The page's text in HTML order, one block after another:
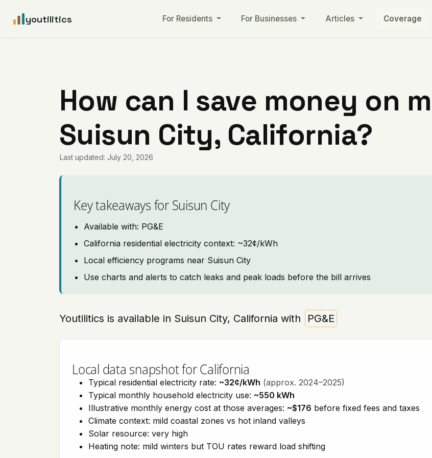
youtilitics For Residents For Businesses Articles Coverage
How can I save money on
Suisun City, California?
Last updated: July 20, 2026
Key takeaways for Suisun City
Available with: PG&E
California residential electricity context: ~32¢/kWh
Local efficiency programs near Suisun City
Use charts and alerts to catch leaks and peak loads before the bill arrives
Youtilitics is available in Suisun City, California with PG&E
Local data snapshot for California
Typical residential electricity rate: ~32¢/kWh (approx. 2024–2025)
Typical monthly household electricity use: ~550 kWh
Illustrative monthly energy cost at those averages: ~$176 before fixed fees and taxes
Climate context: mild coastal zones vs hot inland valleys
Solar resource: very high
Heating note: mild winters but TOU rates reward load shifting